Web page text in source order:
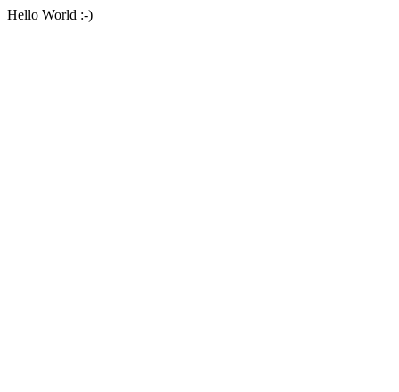
Hello World :-)